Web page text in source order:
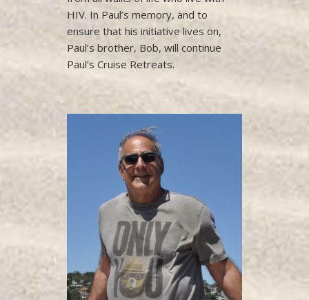
HIV. In Paul’s memory, and to
ensure that his initiative lives on,
Paul’s brother, Bob, will continue
Paul’s Cruise Retreats.